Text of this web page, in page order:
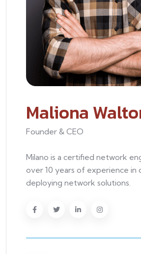
Maliona
Founder & CEO
Milano is a certified network
over 10 years of experience in
deploying network solutions.